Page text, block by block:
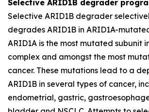
Selective ARID1B degrader
Selective ARID1B degrader
degrades ARID1B in ARID1A-
ARID1A is the most mutated subunit
complex and amongst the most
cancer. These mutations lead to a
ARID1B in several types of cancer,
endometrial, gastric,